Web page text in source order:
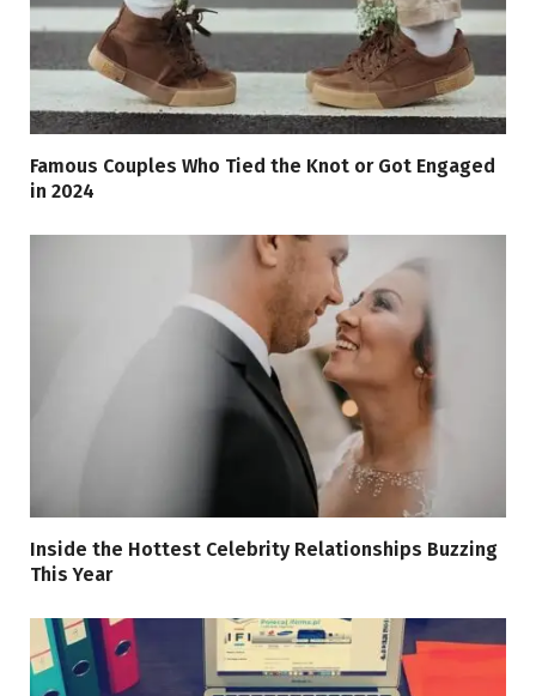
Famous Couples Who Tied the Knot or Got Engaged
in 2024
Inside the Hottest Celebrity Relationships Buzzing
This Year